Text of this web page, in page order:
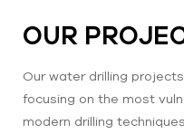
OUR
Our water drilling
focusing on the most
modern drilling